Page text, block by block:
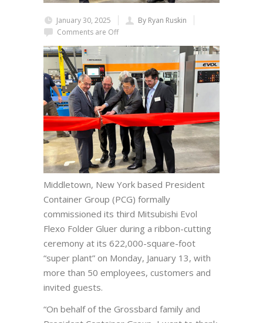
January 30, 2025
By Ryan Ruskin
Comments are Off
Middletown, New York based President
Container Group (PCG) formally
commissioned its third Mitsubishi Evol
Flexo Folder Gluer during a ribbon-cutting
ceremony at its 622,000-square-foot
“super plant” on Monday, January 13, with
more than 50 employees, customers and
invited guests.
“On behalf of the Grossbard family and